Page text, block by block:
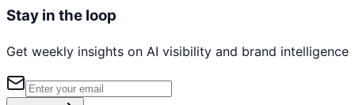
Stay in the loop
Get weekly insights on AI visibility and brand intelligence